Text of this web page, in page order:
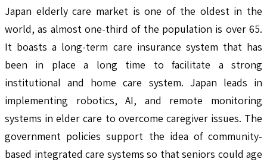
Japan elderly care market is one of the oldest in the
world, as almost one-third of the population is over 65.
It boasts a long-term care insurance system that has
been in place a long time to facilitate a strong
institutional and home care system. Japan leads in
implementing robotics, AI, and remote monitoring
systems in elder care to overcome caregiver issues. The
government policies support the idea of community-
based integrated care systems so that seniors could age